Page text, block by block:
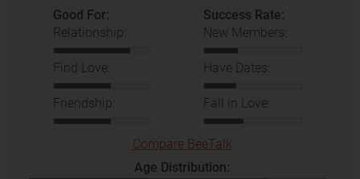
Good For:
Relationship:
Find Love:
Friendship:
Success Rate:
New Members:
Have Dates:
Fall in Love:
Compare BeeTalk
Age Distribution: